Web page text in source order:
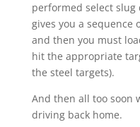
performed select
gives you a sequence
and then you must
hit the appropriate
the steel targets).
And then all too soon
driving back home.